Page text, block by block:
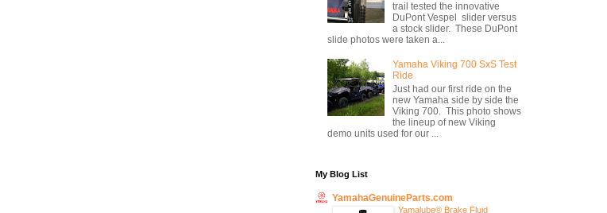
trail tested the innovative
DuPont Vespel slider versus
a stock slider. These DuPont
slide photos were taken a...
Yamaha Viking 700 SxS Test
Ride
Just had our first ride on the
new Yamaha side by side the
Viking 700. This photo shows
the lineup of new Viking
demo units used for our ...
My Blog List
YamahaGenuineParts.com
Yamalube® Brake Fluid